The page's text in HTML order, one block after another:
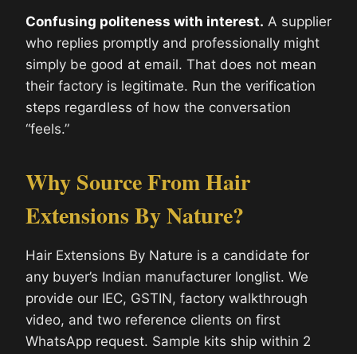
Confusing politeness with interest. A supplier
who replies promptly and professionally might
simply be good at email. That does not mean
their factory is legitimate. Run the verification
steps regardless of how the conversation
“feels.”
Why Source From Hair
Extensions By Nature?
Hair Extensions By Nature is a candidate for
any buyer’s Indian manufacturer longlist. We
provide our IEC, GSTIN, factory walkthrough
video, and two reference clients on first
WhatsApp request. Sample kits ship within 2